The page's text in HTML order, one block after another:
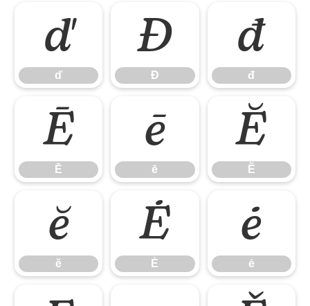
ď
ď
Đ
Đ
đ
đ
Ē
Ē
ē
ē
Ĕ
Ĕ
ĕ
ĕ
Ė
Ė
ė
ė